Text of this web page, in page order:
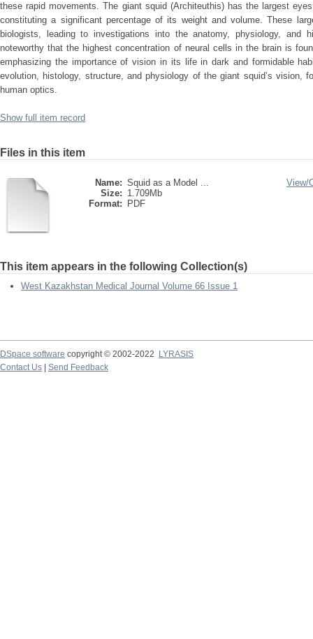
these rapid movements. The giant squid (Architeuthis) has the largest
constituting a significant percentage of its weight and volume. These
biologists, leading to investigations into the anatomy, physiology, and
noteworthy that the highest concentration of neural cells in the brain is
emphasizing the importance of vision in its life in dark and formidable
evolution, histology, structure, and physiology of the giant squid’s vision,
human optics.
Show full item record
Files in this item
Name: Squid as a Model ...
Size: 1.709Mb
Format:
PDF
View/
This item appears in the following Collection(s)
West Kazakhstan Medical Journal Volume 66 Issue 1
DSpace software copyright © 2002-2022
LYRASIS
Contact Us
Send Feedback